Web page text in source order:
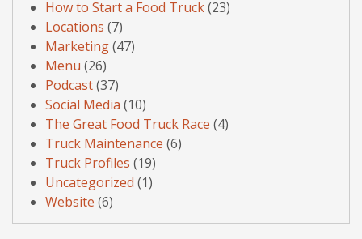
How to Start a Food Truck(23)
Locations (7)
Marketing(47)
Menu (26)
Podcast(37)
Social Media (10)
The Great Food Truck Race (4)
Truck Maintenance (6)
Truck Profiles (19)
Uncategorized (1)
Website (6)